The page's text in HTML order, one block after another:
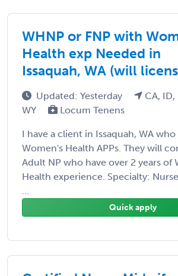
WHNP or FNP with
Health exp Needed in
Issaquah, WA (will
Updated: Yesterday
CA, ID,
WY
Locum Tenens
I have a client in Issaquah, WA
Women's Health APPs. They will
Adult NP who have over 2 years of
Health experience. Specialty:
...
Quick apply